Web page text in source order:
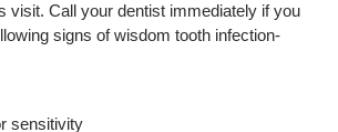
visit. Call your dentist immediately if you
signs of wisdom tooth infection-
sensitivity